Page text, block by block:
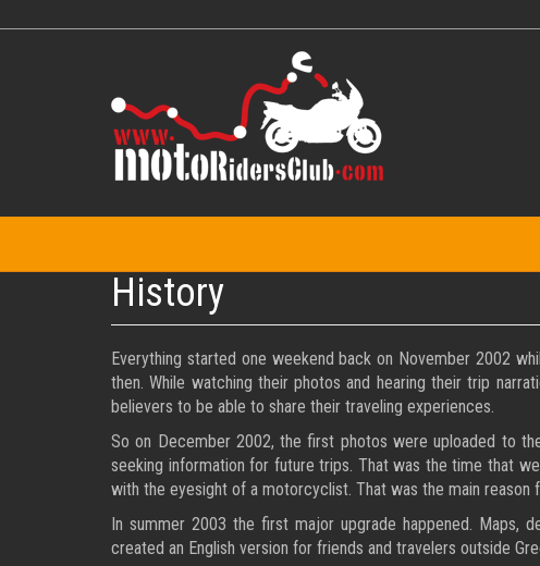
to
History
Everything started one weekend back on November 2002
then. While watching their photos and hearing their trip
believers to be able to share their traveling experiences.
So on December 2002, the first photos were uploaded to
seeking information for future trips. That was the time that
with the eyesight of a motorcyclist. That was the main reason
In summer 2003 the first major upgrade happened. Maps,
created an English version for friends and travelers outside